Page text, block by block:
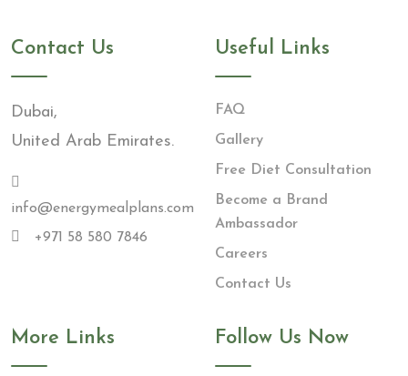
Contact Us
Dubai,
United Arab Emirates.
info@energymealplans.com
+971 58 580 7846
Useful Links
FAQ
Gallery
Free Diet Consultation
Become a Brand
Ambassador
Careers
Contact Us
More Links Follow Us Now